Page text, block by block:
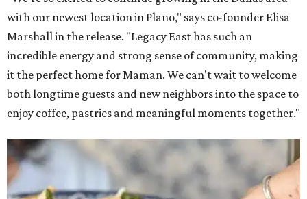
with our newest location in Plano," says co-founder Elisa
Marshall in the release. "Legacy East has such an
incredible energy and strong sense of community, making
it the perfect home for Maman. We can't wait to welcome
both longtime guests and new neighbors into the space to
enjoy coffee, pastries and meaningful moments together."